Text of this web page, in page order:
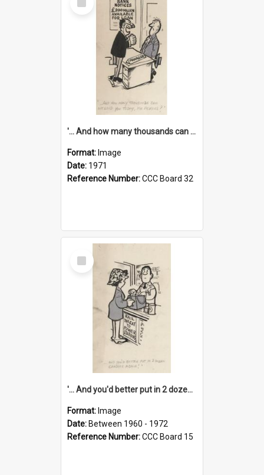
Item
'... And how many thousands can we lend you today, Mr Ackers?'
Format: Image
Date: 1971
Reference Number:CCC Board 32
Select
Item
'... And you'd better put in 2 dozen candles again!'
Format: Image
Date: Between 1960 - 1972
Reference Number:CCC Board 15